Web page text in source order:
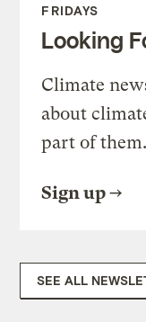
FRIDAYS
Looking
Climate
about
part of them.
Sign up
SEE ALL